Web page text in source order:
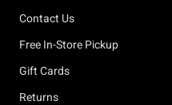
Contact Us
Free In-Store Pickup
Gift Cards
Returns